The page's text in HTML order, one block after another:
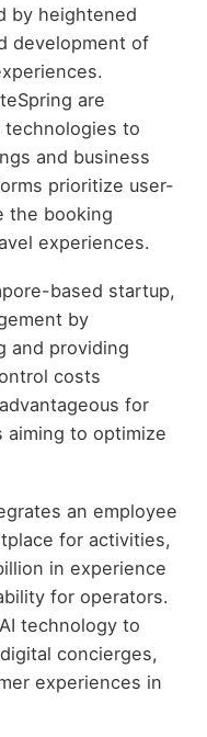
by heightened
development of
are
technologies to
and business
prioritize user-
the booking
experiences.
based startup,
by
and providing
costs
for
aiming to optimize
an employee
for activities,
in experience
for operators.
technology to
concierges,
experiences in